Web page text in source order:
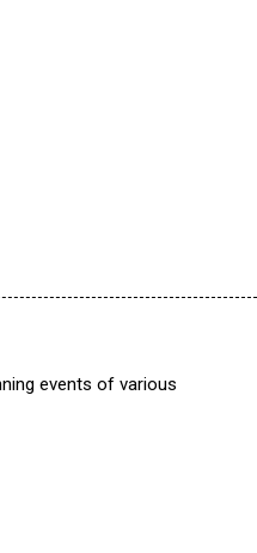
events of various